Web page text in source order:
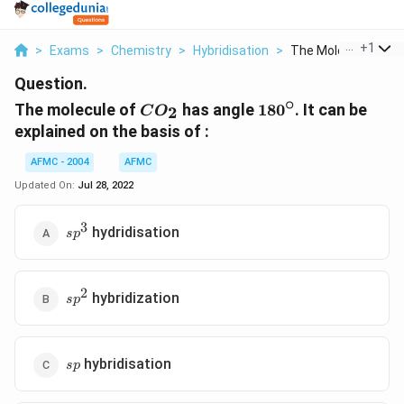
> Exams > Chemistry > Hybridisation > The Molecule Of Co
+1
Question.
The molecule of CO
_{2}
CO2 has angle 180^{\circ}
180∘. It can be
explained on the basis of :
AFMC - 2004
AFMC
Updated On: Jul 28, 2022
sp^{3}
sp3 hydridisation
sp^{2}
sp2 hybridization
sp
sp hybridisation